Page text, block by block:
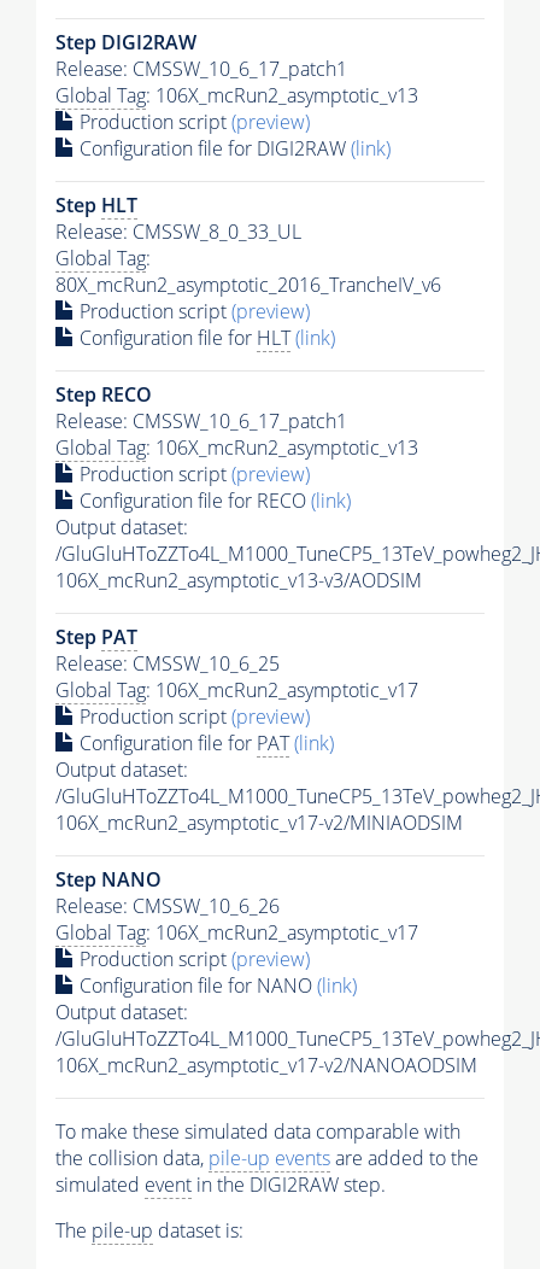
Step DIGI2RAW
Release: CMSSW_10_6_17_patch1
Global Tag: 106X_mcRun2_asymptotic_v13
Production script(preview)
Configuration file for DIGI2RAW(link)
Step HLT
Release: CMSSW_8_0_33_UL
Global Tag:
80X_mcRun2_asymptotic_2016_TrancheIV_v6
Production script(preview)
Configuration file for HLT(link)
Step RECO
Release: CMSSW_10_6_17_patch1
Global Tag: 106X_mcRun2_asymptotic_v13
Production script(preview)
Configuration file for RECO(link)
Output dataset:
/
106X_mcRun2_asymptotic_v13-v3/AODSIM
Step PAT
Release: CMSSW_10_6_25
Global Tag: 106X_mcRun2_asymptotic_v17
Production script(preview)
Configuration file for PAT(link)
Output dataset:
/
106X_mcRun2_asymptotic_v17-v2/MINIAODSIM
Step NANO
Release: CMSSW_10_6_26
Global Tag: 106X_mcRun2_asymptotic_v17
Production script(preview)
Configuration file for NANO(link)
Output dataset:
/
106X_mcRun2_asymptotic_v17-v2/NANOAODSIM
To make these simulated data comparable with
the collision data, pile-up eventsare added to the
simulated event in the DIGI2RAW step.
The pile-up dataset is: